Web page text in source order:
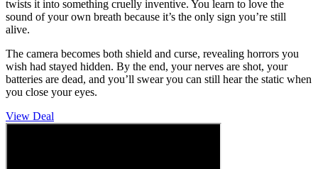
twists it into something cruelly inventive. You learn to love the
sound of your own breath because it’s the only sign you’re still
alive.
The camera becomes both shield and curse, revealing horrors you
wish had stayed hidden. By the end, your nerves are shot, your
batteries are dead, and you’ll swear you can still hear the static when
you close your eyes.
View Deal